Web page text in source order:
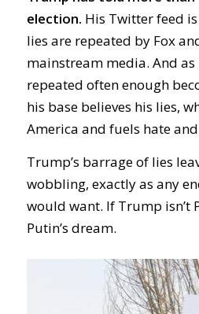
election. His Twitter feed
lies are repeated by Fox
mainstream media. And
repeated often enough
his base believes his lies,
America and fuels hate
Trump’s barrage of lies
wobbling, exactly as any
would want. If Trump isn’t
Putin’s dream.